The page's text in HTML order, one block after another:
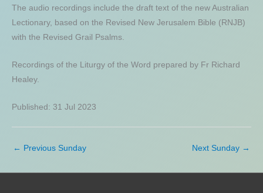
The audio recordings include the draft text of the new Australian
Lectionary, based on the Revised New Jerusalem Bible (RNJB)
with the Revised Grail Psalms.
Recordings of the Liturgy of the Word prepared by Fr Richard
Healey.
Published: 31 Jul 2023
← Previous Sunday Next Sunday →